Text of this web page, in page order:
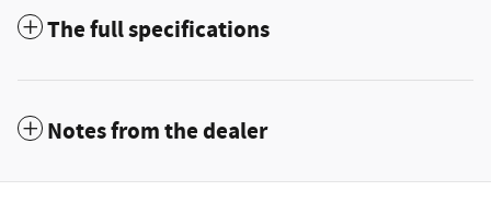
The full specifications
Notes from the dealer